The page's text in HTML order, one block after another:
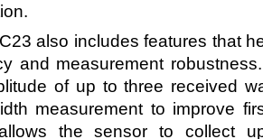
also includes features that
and measurement
of up to three received
measurement to improve
the sensor to collect